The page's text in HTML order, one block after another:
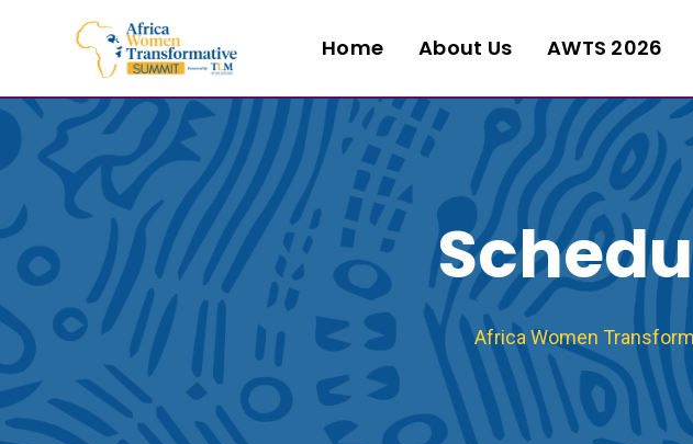
Home About Us AWTS 2026
Africa Women